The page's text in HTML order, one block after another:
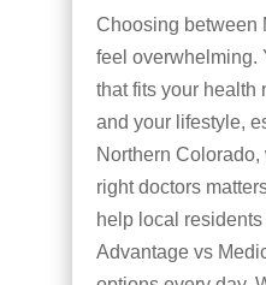
Choosing between
feel overwhelming.
that fits your health
and your lifestyle,
Northern
right doctors
help local
Advantage vs